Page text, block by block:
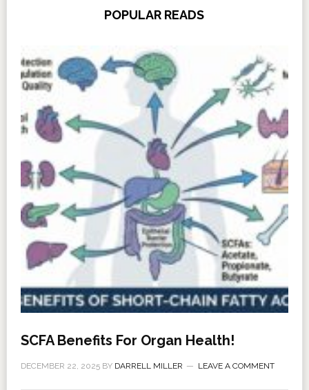
POPULAR READS
SCFA Benefits For Organ Health!
DECEMBER 22, 2025BY DARRELL MILLER LEAVE A COMMENT